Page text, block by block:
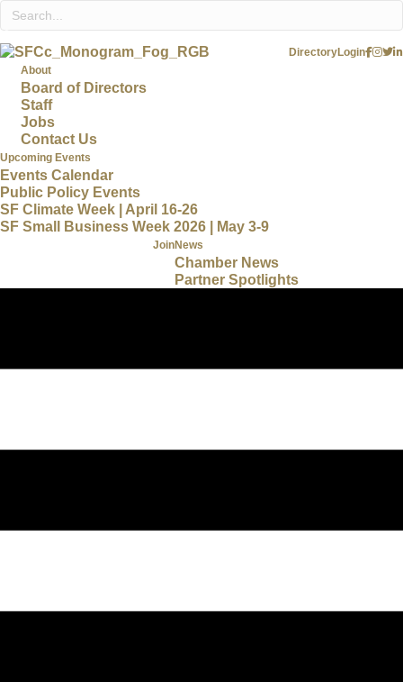
Login
Directory
About
Board of Directors
Staff
Jobs
Contact Us
Upcoming Events
Events Calendar
Public Policy Events
SF Climate Week | April 16-26
SF Small Business Week 2026 | May 3-9
News
Chamber News
Partner Spotlights
Join